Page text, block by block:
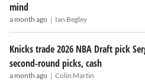
mind
a month ago | Ian Begley
Knicks trade 2026 NBA Draft pick
second-round picks, cash
a month ago | Colin Martin